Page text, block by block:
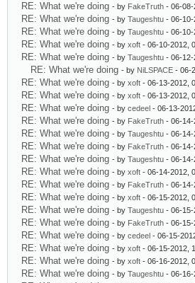
RE: What we're doing - by FakeTruth - 06-08-
RE: What we're doing - by Taugeshtu - 06-10-
RE: What we're doing - by Taugeshtu - 06-10-
RE: What we're doing - by xoft - 06-10-2012,
RE: What we're doing - by Taugeshtu - 06-12-
RE: What we're doing - by NiLSPACE - 06-
RE: What we're doing - by xoft - 06-13-2012,
RE: What we're doing - by xoft - 06-13-2012,
RE: What we're doing - by cedeel - 06-13-
RE: What we're doing - by FakeTruth - 06-14-
RE: What we're doing - by Taugeshtu - 06-14-
RE: What we're doing - by FakeTruth - 06-14-
RE: What we're doing - by Taugeshtu - 06-14-
RE: What we're doing - by xoft - 06-14-2012,
RE: What we're doing - by FakeTruth - 06-14-
RE: What we're doing - by xoft - 06-15-2012,
RE: What we're doing - by Taugeshtu - 06-15-
RE: What we're doing - by FakeTruth - 06-15-
RE: What we're doing - by cedeel - 06-15-
RE: What we're doing - by xoft - 06-15-2012,
RE: What we're doing - by xoft - 06-16-2012,
RE: What we're doing - by Taugeshtu - 06-16-